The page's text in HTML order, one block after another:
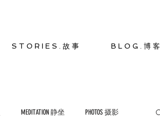
S T O R I E S . 故 事 B L O G . 博 客
MEDITATION 静坐 PHOTOS 摄影